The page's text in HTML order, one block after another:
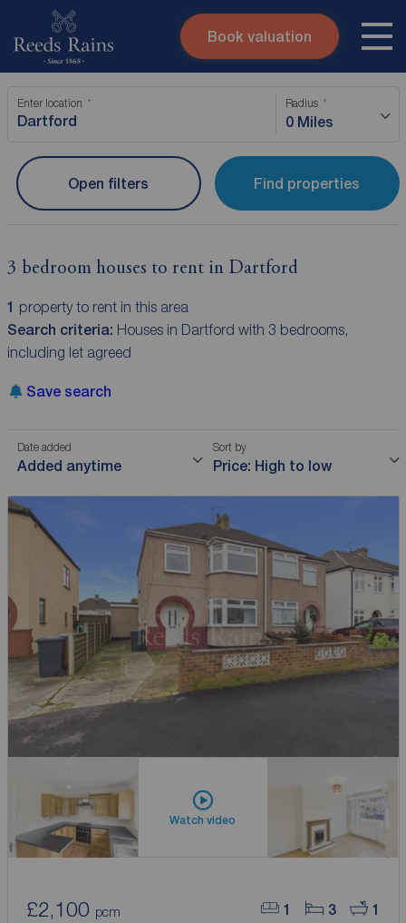
Skip to content
Submit
Instant valuation
Book valuation
Enter location Radius
0 Miles
Find properties
Open filters
3 bedroom houses to rent in Dartford
1 property to rent in this area
Search criteria: Houses in Dartford with 3 bedrooms,
including let agreed
Save search
Date added
Added anytime
Sort by
Price: High to low
Watch video
1 3 1
£2,100 pcm